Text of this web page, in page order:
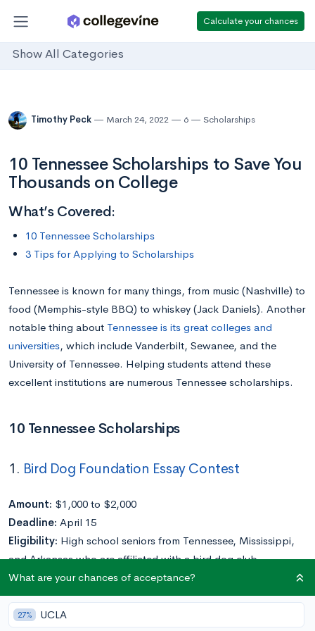
Calculate your chances
Show All Categories
Timothy Peck March 24, 2022 6 Scholarships
10 Tennessee Scholarships to Save You
Thousands on College
What’s Covered:
10 Tennessee Scholarships
3 Tips for Applying to Scholarships
Tennessee is known for many things, from music (Nashville) to
food (Memphis-style BBQ) to whiskey (Jack Daniels). Another
notable thing about Tennessee is its great colleges and
universities, which include Vanderbilt, Sewanee, and the
University of Tennessee. Helping students attend these
excellent institutions are numerous Tennessee scholarships.
10 Tennessee Scholarships
1. Bird Dog Foundation Essay Contest
Amount: $1,000 to $2,000
Deadline: April 15
Eligibility: High school seniors from Tennessee, Mississippi,
and Arkansas who are affiliated with a bird dog club,
organization, or association
Application Requirements:Essay
What are your chances of acceptance?
27% UCLA